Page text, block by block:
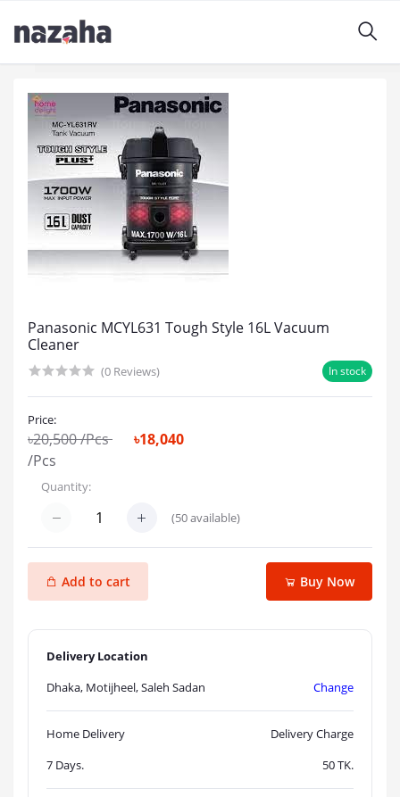
Panasonic MCYL631 Tough Style 16L Vacuum
Cleaner
(0 Reviews) In stock
Price:
৳20,500/Pcs
৳18,040
/Pcs
Quantity:
(50available)
Add to cart Buy Now
Delivery Location
Dhaka, Motijheel, Saleh Sadan
Change
Home Delivery
Delivery Charge
7 Days.
50TK.